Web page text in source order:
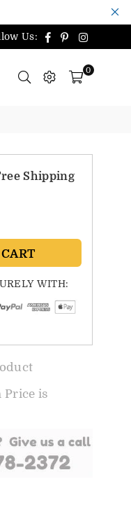
Us: Facebook
Pinterest
0
Shipping
WITH:
Price is